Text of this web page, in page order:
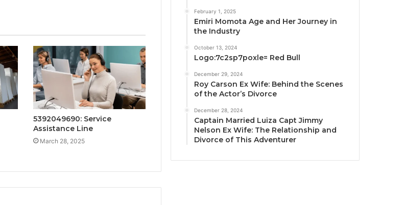
5392049690: Service
Assistance Line
March 28, 2025
February 1, 2025
Emiri Momota Age and Her Journey in
the Industry
October 13, 2024
Logo:7c2sp7poxle= Red Bull
December 29, 2024
Roy Carson Ex Wife: Behind the Scenes
of the Actor’s Divorce
December 28, 2024
Captain Married Luiza Capt Jimmy
Nelson Ex Wife: The Relationship and
Divorce of This Adventurer